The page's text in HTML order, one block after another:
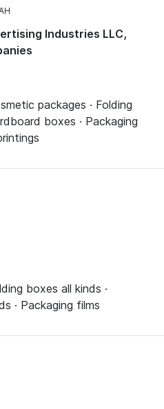
Industries LLC,
packages · Folding
boxes · Packaging
boxes all kinds ·
· Packaging films